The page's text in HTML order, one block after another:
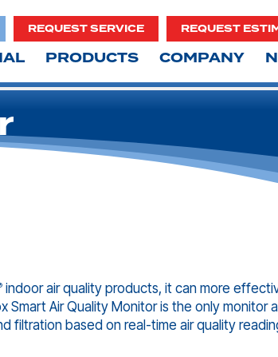
REQUEST SERVICE REQUEST
PRODUCTS COMPANY
indoor air quality products, it can more
Air Quality Monitor is the only monitor
filtration based on real-time air quality